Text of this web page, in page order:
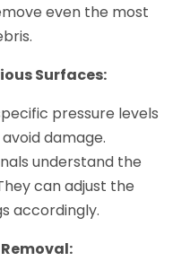
even the most
Surfaces:
pressure levels
damage.
understand the
can adjust the
accordingly.